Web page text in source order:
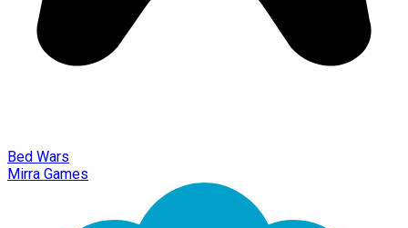
Bed Wars
Mirra Games